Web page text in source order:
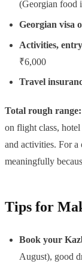
(Georgian food
Georgian visa
Activities,
₹6,000
Travel
Total rough range:
on flight class,
and activities. For a
meaningfully
Tips for
Book your
August), good